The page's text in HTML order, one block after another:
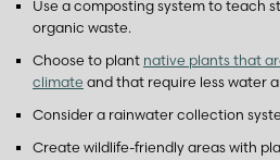
Use a composting system to teach
organic waste.
Choose to plant native plants that
climate and that require less water
Consider a rainwater collection
Create wildlife-friendly areas with